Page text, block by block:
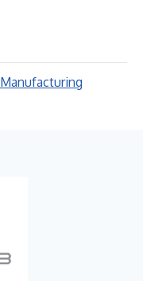
Manufacturing